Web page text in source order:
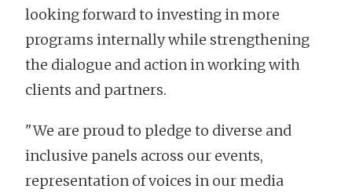
looking forward to investing in more
programs internally while strengthening
the dialogue and action in working with
clients and partners.
"We are proud to pledge to diverse and
inclusive panels across our events,
representation of voices in our media